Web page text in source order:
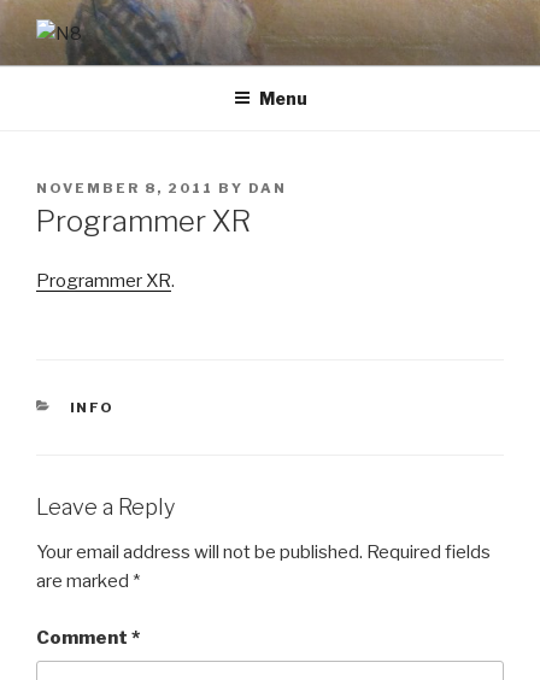
content
N8
Menu
POSTED
ON
NOVEMBER 8, 2011 BY DAN
Programmer XR
Programmer XR.
CATEGORIES
INFO
Leave a Reply
Your email address will not be published. Required fields
are marked *
Comment *